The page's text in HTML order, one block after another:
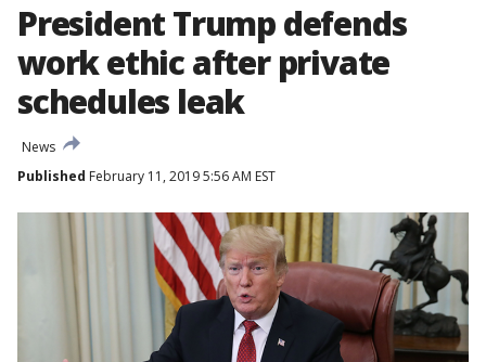
President Trump defends
work ethic after private
schedules leak
News
Published February 11, 2019 5:56 AM EST